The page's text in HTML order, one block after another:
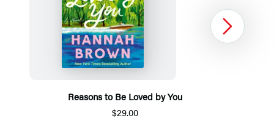
Reasons to Be Loved by You
$29.00
Next